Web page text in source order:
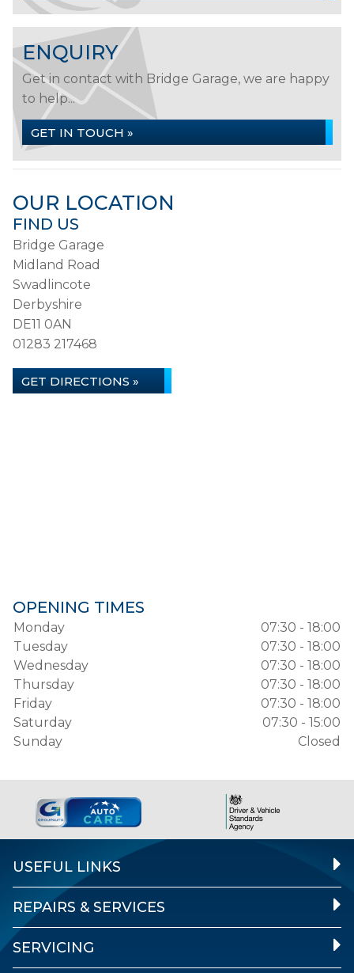
ENQUIRY
Get in contact with Bridge Garage, we are happy
to help...
GET IN TOUCH »
OUR LOCATION
FIND US
Bridge Garage
Midland Road
Swadlincote
Derbyshire
DE11 0AN
01283 217468
GET DIRECTIONS »
OPENING TIMES
Monday
07:30 - 18:00
Tuesday
07:30 - 18:00
Wednesday
07:30 - 18:00
Thursday
07:30 - 18:00
Friday
07:30 - 18:00
Saturday
07:30 - 15:00
Sunday
Closed
USEFUL LINKS
REPAIRS & SERVICES
SERVICING